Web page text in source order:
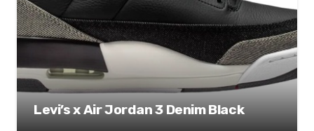
Levi’s x Air Jordan 3 Denim Black